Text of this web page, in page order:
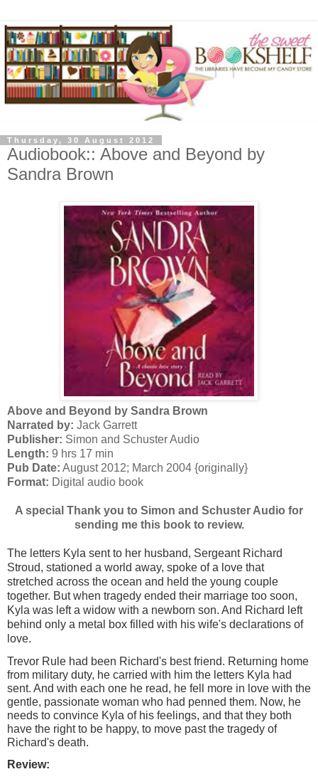
Thursday, 30 August 2012
Audiobook:: Above and Beyond by
Sandra Brown
Above and Beyond by Sandra Brown
Narrated by: Jack Garrett
Publisher: Simon and Schuster Audio
Length: 9 hrs 17 min
Pub Date: August 2012; March 2004 {originally}
Format: Digital audio book
A special Thank you to Simon and Schuster Audio for
sending me this book to review.
The letters Kyla sent to her husband, Sergeant Richard
Stroud, stationed a world away, spoke of a love that
stretched across the ocean and held the young couple
together. But when tragedy ended their marriage too soon,
Kyla was left a widow with a newborn son. And Richard left
behind only a metal box filled with his wife's declarations of
love.
Trevor Rule had been Richard's best friend. Returning home
from military duty, he carried with him the letters Kyla had
sent. And with each one he read, he fell more in love with the
gentle, passionate woman who had penned them. Now, he
needs to convince Kyla of his feelings, and that they both
have the right to be happy, to move past the tragedy of
Richard's death.
Review: